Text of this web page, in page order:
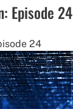
Episode 24
24